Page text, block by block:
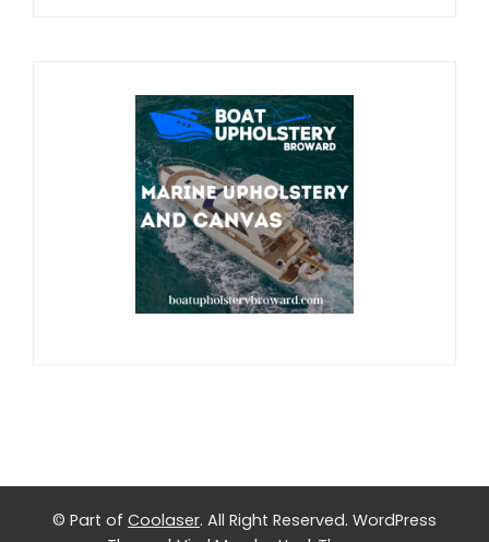
© Part of Coolaser. All Right Reserved. WordPress